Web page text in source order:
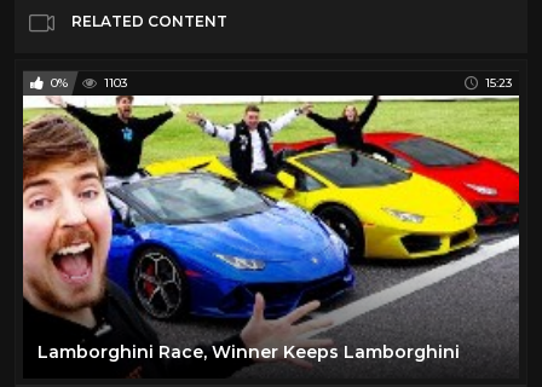
RELATED CONTENT
0% 1103 15:23
Lamborghini Race, Winner Keeps Lamborghini